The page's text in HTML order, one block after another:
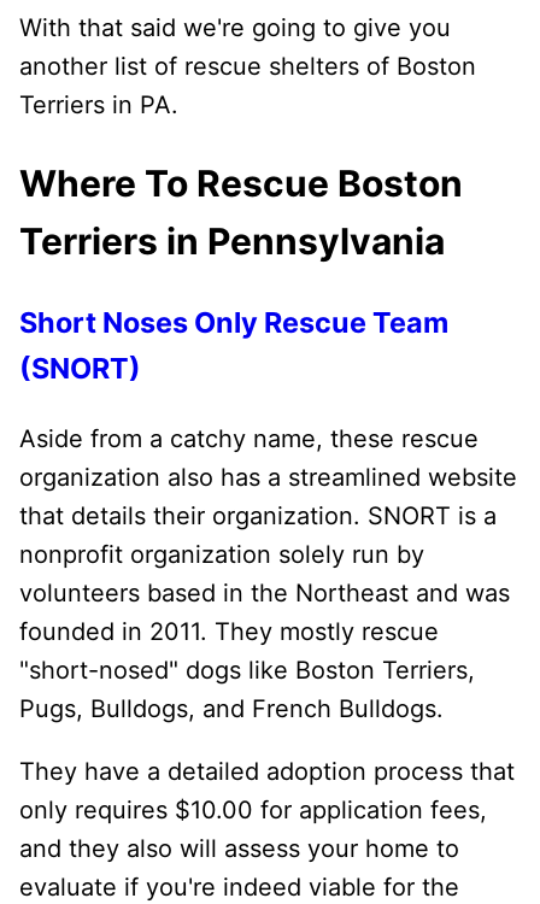
With that said we're going to give you
another list of rescue shelters of Boston
Terriers in PA.
Where To Rescue Boston
Terriers in Pennsylvania
Short Noses Only Rescue Team
(SNORT)
Aside from a catchy name, these rescue
organization also has a streamlined website
that details their organization. SNORT is a
nonprofit organization solely run by
volunteers based in the Northeast and was
founded in 2011. They mostly rescue
"short-nosed" dogs like Boston Terriers,
Pugs, Bulldogs, and French Bulldogs.
They have a detailed adoption process that
only requires $10.00 for application fees,
and they also will assess your home to
evaluate if you're indeed viable for the